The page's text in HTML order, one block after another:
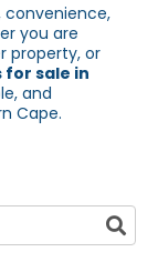
you are
property, or
for sale in
and
Cape.